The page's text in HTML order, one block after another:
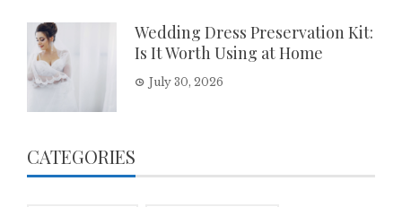
Wedding Dress Preservation Kit:
Is It Worth Using at Home
July 30, 2026
CATEGORIES